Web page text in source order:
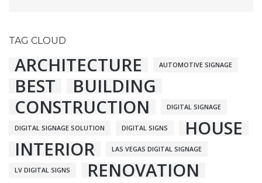
TAG CLOUD
ARCHITECTURE AUTOMOTIVE SIGNAGE
BEST
BUILDING
CONSTRUCTION
DIGITAL SIGNAGE
DIGITAL SIGNAGE SOLUTION DIGITAL SIGNS
HOUSE
INTERIOR
LAS VEGAS DIGITAL SIGNAGE
LV DIGITAL SIGNS RENOVATION